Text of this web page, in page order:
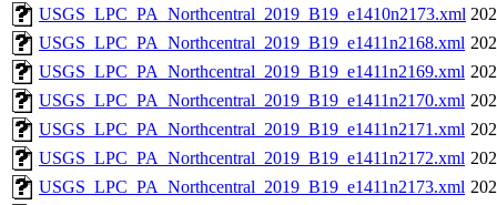
USGS_LPC_PA_Northcentral_2019_B19_e1410n2173.xml
USGS_LPC_PA_Northcentral_2019_B19_e1411n2168.xml
USGS_LPC_PA_Northcentral_2019_B19_e1411n2169.xml
USGS_LPC_PA_Northcentral_2019_B19_e1411n2170.xml
USGS_LPC_PA_Northcentral_2019_B19_e1411n2171.xml
USGS_LPC_PA_Northcentral_2019_B19_e1411n2172.xml
USGS_LPC_PA_Northcentral_2019_B19_e1411n2173.xml